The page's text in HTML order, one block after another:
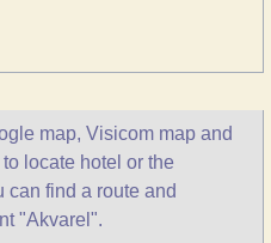
map, Visicom map and
locate hotel or the
can find a route and
"Akvarel".